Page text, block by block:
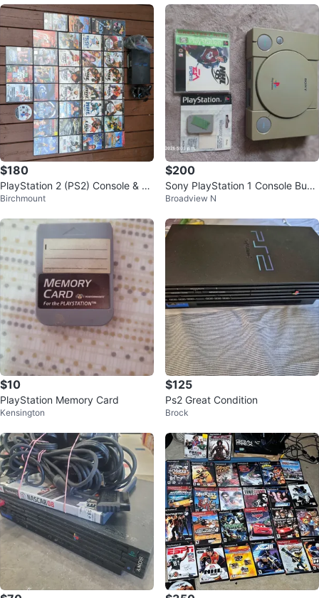
$180
PlayStation 2 (PS2) Console & G
ames Bundle
Birchmount
$200
Sony PlayStation 1 Console Bund
le with NHL 98 and Controllers
Broadview N
$10
PlayStation Memory Card
Kensington
$125
Ps2 Great Condition
Brock